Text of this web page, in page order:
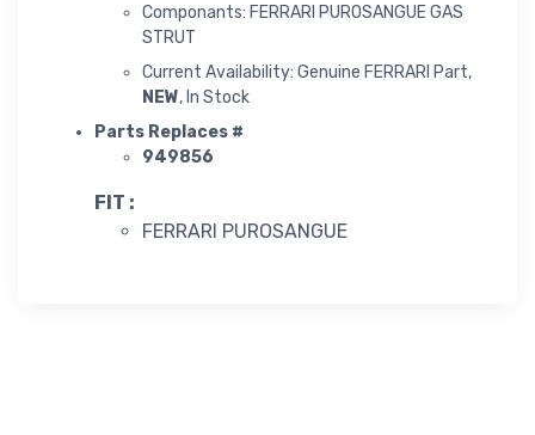
Componants: FERRARI PUROSANGUE GAS
STRUT
Current Availability: Genuine FERRARI Part,
NEW, In Stock
Parts Replaces #
949856
FIT :
FERRARI PUROSANGUE